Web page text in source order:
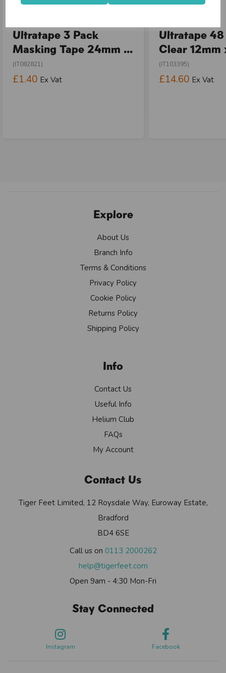
Ultratape 3 Pack
Masking Tape 24mm ...
(IT082821)
£1.40 Ex Vat
Ultratape 48
Clear 12mm
(IT103395)
£14.60 Ex Vat
Explore
About Us
Branch Info
Terms & Conditions
Privacy Policy
Cookie Policy
Returns Policy
Shipping Policy
Info
Contact Us
Useful Info
Helium Club
FAQs
My Account
Contact Us
Tiger Feet Limited, 12 Roysdale Way, Euroway Estate,
Bradford
BD4 6SE
Call us on 0113 2000262
help@tigerfeet.com
Open 9am - 4:30 Mon-Fri
Stay Connected
Instagram Facebook